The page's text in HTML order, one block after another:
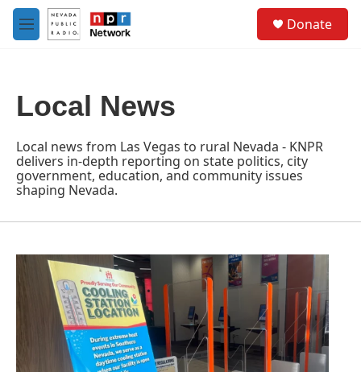
Skip to main content
M
e
Donate
Local News
Local news from Las Vegas to rural Nevada - KNPR
delivers in-depth reporting on state politics, city
government, education, and community issues
shaping Nevada.